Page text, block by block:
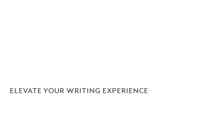
ELEVATE YOUR WRITING EXPERIENCE